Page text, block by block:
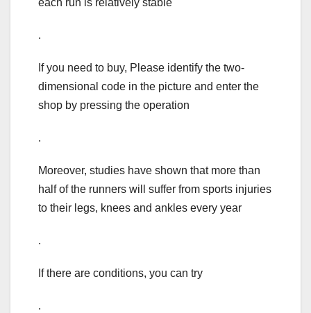
each run is relatively stable
.
If you need to buy, Please identify the two-
dimensional code in the picture and enter the
shop by pressing the operation
.
Moreover, studies have shown that more than
half of the runners will suffer from sports injuries
to their legs, knees and ankles every year
.
If there are conditions, you can try
.